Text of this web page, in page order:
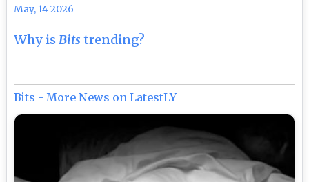
May, 14 2026
Why isBits trending?
Bits - More News on LatestLY